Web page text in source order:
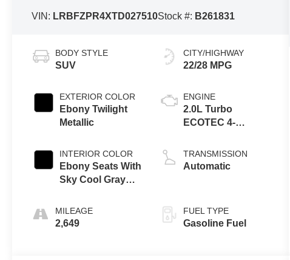
VIN: LRBFZPR4XTD027510Stock #: B261831
BODY STYLE
SUV
EXTERIOR COLOR
Ebony Twilight
Metallic
INTERIOR COLOR
Ebony Seats With
Sky Cool Gray
Interior Accents,
Perforated
MILEAGE
2,649
CITY/HIGHWAY
22/28 MPG
ENGINE
2.0L Turbo
ECOTEC 4-
TRANSMISSION
Automatic
FUEL TYPE
Gasoline Fuel